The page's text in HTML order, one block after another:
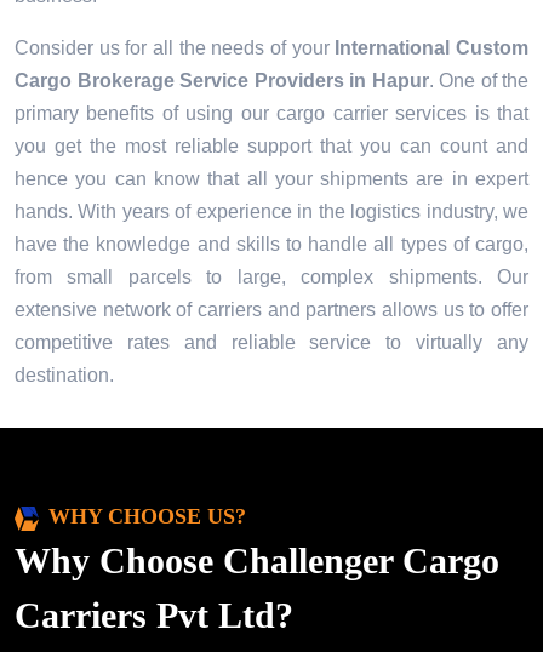
Consider us for all the needs of your International Custom
Cargo Brokerage Service Providers in Hapur. One of the
primary benefits of using our cargo carrier services is that
you get the most reliable support that you can count and
hence you can know that all your shipments are in expert
hands. With years of experience in the logistics industry, we
have the knowledge and skills to handle all types of cargo,
from small parcels to large, complex shipments. Our
extensive network of carriers and partners allows us to offer
competitive rates and reliable service to virtually any
destination.
WHY CHOOSE US?
Why Choose Challenger Cargo
Carriers Pvt Ltd?